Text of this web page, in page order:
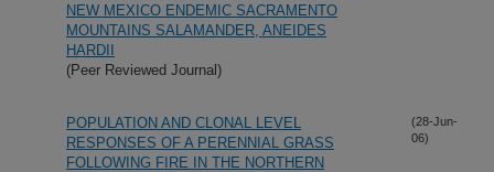
NEW MEXICO ENDEMIC SACRAMENTO
MOUNTAINS SALAMANDER, ANEIDES
HARDII
(Peer Reviewed Journal)
POPULATION AND CLONAL LEVEL
RESPONSES OF A PERENNIAL GRASS
FOLLOWING FIRE IN THE NORTHERN
(28-Jun-
06)